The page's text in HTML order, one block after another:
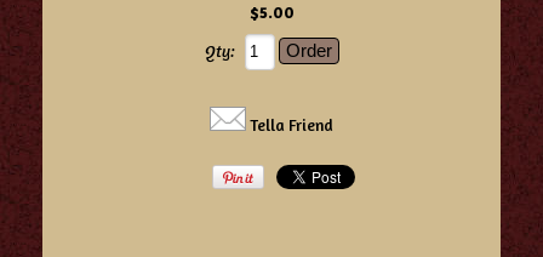
$5.00
Qty:
Tella Friend